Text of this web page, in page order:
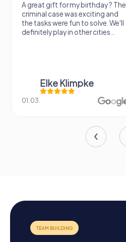
A great gift for my birthday ? The
criminal case was exciting and
the tasks were fun to solve. We'll
definitely play in other cities...
Elke Klimpke
01.03.